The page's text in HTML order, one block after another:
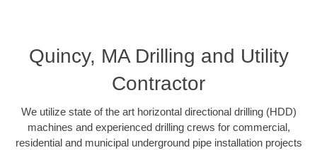
Quincy, MA Drilling and Utility
Contractor
We utilize state of the art horizontal directional drilling (HDD)
machines and experienced drilling crews for commercial,
residential and municipal underground pipe installation projects